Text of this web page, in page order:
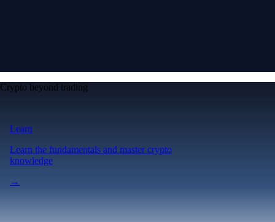
Crypto beyond trading
Learn
Learn the fundamentals and master crypto
knowledge
→